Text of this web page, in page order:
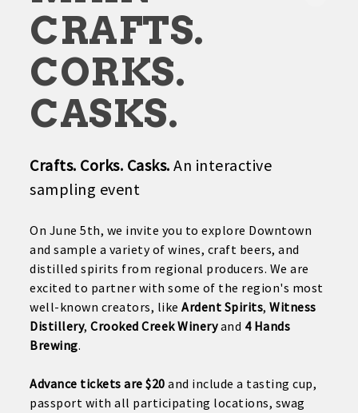
CRAFTS.
CORKS.
CASKS.
Crafts. Corks. Casks. An interactive
sampling event
On June 5th, we invite you to explore Downtown
and sample a variety of wines, craft beers, and
distilled spirits from regional producers. We are
excited to partner with some of the region's most
well-known creators, likeArdent Spirits,Witness
Distillery,Crooked Creek Wineryand 4 Hands
Brewing.
Advance tickets are $20and include a tasting cup,
passport with all participating locations, swag